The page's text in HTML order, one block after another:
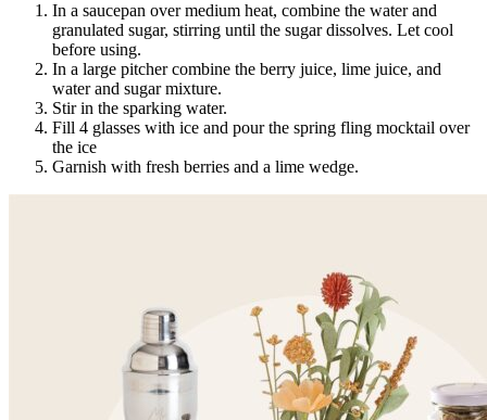
In a saucepan over medium heat, combine the water and
granulated sugar, stirring until the sugar dissolves. Let cool
before using.
In a large pitcher combine the berry juice, lime juice, and
water and sugar mixture.
Stir in the sparking water.
Fill 4 glasses with ice and pour the spring fling mocktail over
the ice
Garnish with fresh berries and a lime wedge.